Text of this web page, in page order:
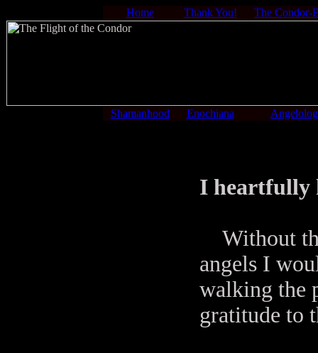
Home Thank You! The Condor-
Shamanhood Enochiana
I heartfully
Without
angels I
walking the
gratitude to